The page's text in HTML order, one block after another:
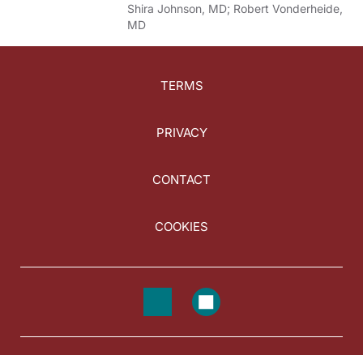
Shira Johnson, MD; Robert Vonderheide,
MD
TERMS
PRIVACY
CONTACT
COOKIES